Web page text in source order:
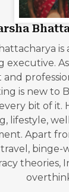
executive.
and
is new to
bit of it.
lifestyle,
Apart
travel, binge-
theories,